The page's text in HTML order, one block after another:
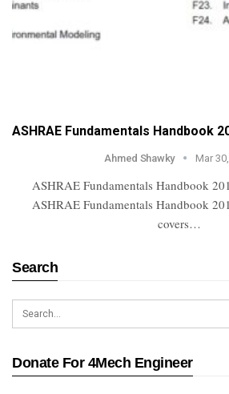
ASHRAE Fundamentals Handbook
Ahmed Shawky Mar
ASHRAE Fundamentals Handbook
ASHRAE Fundamentals Handbook
covers…
Search
Donate For 4Mech Engineer